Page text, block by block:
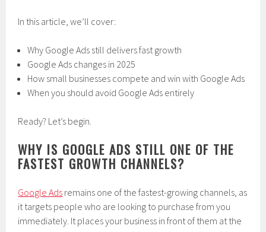
In this article, we’ll cover:
Why Google Ads still delivers fast growth
Google Ads changes in 2025
How small businesses compete and win with Google Ads
When you should avoid Google Ads entirely
Ready? Let’s begin.
WHY IS GOOGLE ADS STILL ONE OF THE
FASTEST GROWTH CHANNELS?
Google Ads remains one of the fastest-growing channels, as
it targets people who are looking to purchase from you
immediately. It places your business in front of them at the